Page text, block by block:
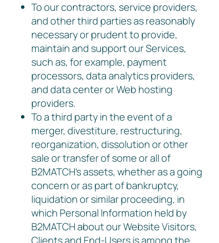
To our contractors, service providers,
and other third parties as reasonably
necessary or prudent to provide,
maintain and support our Services,
such as, for example, payment
processors, data analytics providers,
and data center or Web hosting
providers.
To a third party in the event of a
merger, divestiture, restructuring,
reorganization, dissolution or other
sale or transfer of some or all of
B2MATCH’s assets, whether as a going
concern or as part of bankruptcy,
liquidation or similar proceeding, in
which Personal Information held by
B2MATCH about our Website Visitors,
Clients and End-Users is among the